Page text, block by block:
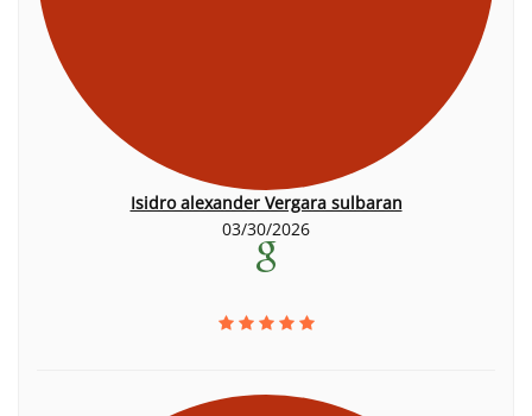
Isidro alexander Vergara sulbaran
03/30/2026